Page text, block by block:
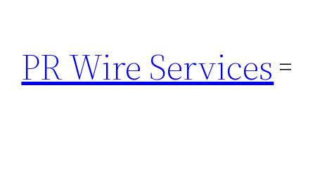
content
PR Wire Services